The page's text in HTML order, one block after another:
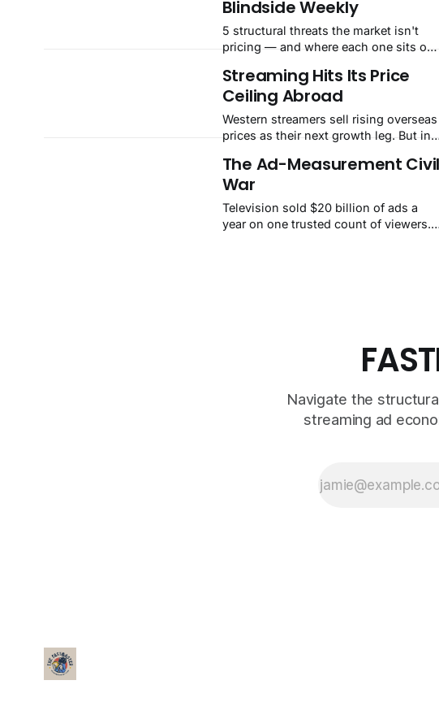
30.6%, while Tesla's earnings miss
dragged solar down 10% and solid-
state batteries down 13%. FASTMaster
Sentiment36FearBreadth7/32sectors
upBest+11.
Blindside Weekly
5 structural threats the market isn't
pricing — and where each one sits on
Streaming Hits Its Price
Ceiling Abroad
Western streamers sell rising overseas
prices as their next growth leg. But in
while a Reliance-backed rival charges
$0.87. A $1.7 billion yearly gap is
opening.
The Ad-Measurement Civil
War
Television sold $20 billion of ads a
year on one trusted count of viewers.
Navigate the
streaming ad